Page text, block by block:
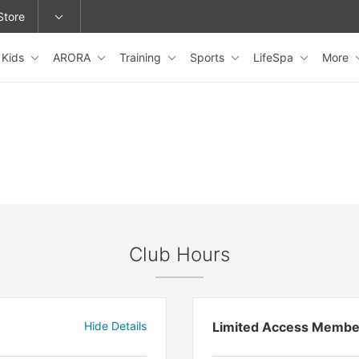
or change locations.
Kids ARORA Training Sports LifeSpa More
Club Hours
Hide Details Limited Access